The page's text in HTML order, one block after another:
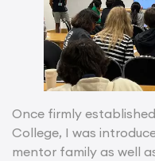
Once firmly
College, I was
mentor family as well